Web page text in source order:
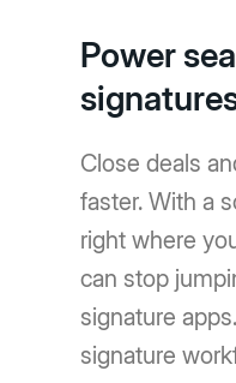
Power
Close deals
faster. With a
right where
can stop
signature
signature